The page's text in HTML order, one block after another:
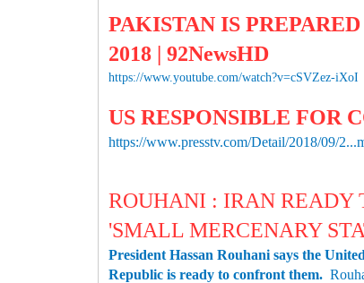
PAKISTAN IS
2018 | 92NewsHD
https://www.youtube.com/watch?v=cSVZez-iXoI
US RESPONSIBLE FOR
https://www.presstv.com/Detail/2018/09/
ROUHANI : IRAN READY
'SMALL MERCENARY
President Hassan Rouhani says the
Republic is ready to confront them.